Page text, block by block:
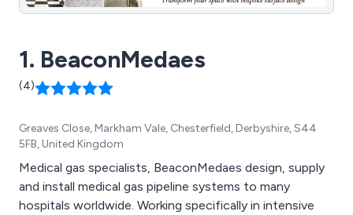
1. BeaconMedaes
(4)
Greaves Close, Markham Vale, Chesterfield, Derbyshire, S44
5FB, United Kingdom
Medical gas specialists, BeaconMedaes design, supply
and install medical gas pipeline systems to many
hospitals worldwide. Working specifically in intensive